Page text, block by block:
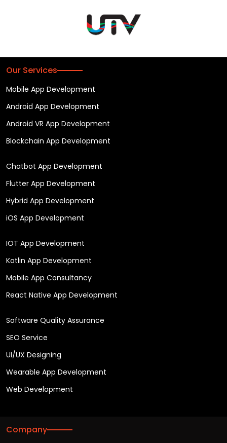
Our Services
Mobile App Development
Android App Development
Android VR App Development
Blockchain App Development
Chatbot App Development
Flutter App Development
Hybrid App Development
iOS App Development
IOT App Development
Kotlin App Development
Mobile App Consultancy
React Native App Development
Software Quality Assurance
SEO Service
UI/UX Designing
Wearable App Development
Web Development
Company